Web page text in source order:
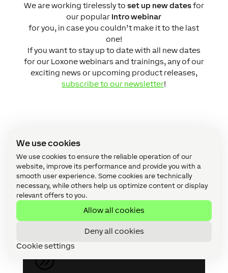
We use cookies
We use cookies to ensure the reliable operation of our
website, improve its performance and provide you with a
smooth user experience. Some cookies are technically
necessary, while others help us optimize content or display
relevant offers to you.
Allow all cookies
Deny all cookies
Cookie settings
We are working tirelessly to set up new datesfor
our popular Intro webinar
for you, in case you couldn’t make it to the last
one!
If you want to stay up to date with all new dates
for our Loxone webinars and trainings, any of our
exciting news or upcoming product releases,
subscribe to our newsletter!
Interested?
Register now for our free webinar
or submit a partner request
directly!
A Register for the webinar